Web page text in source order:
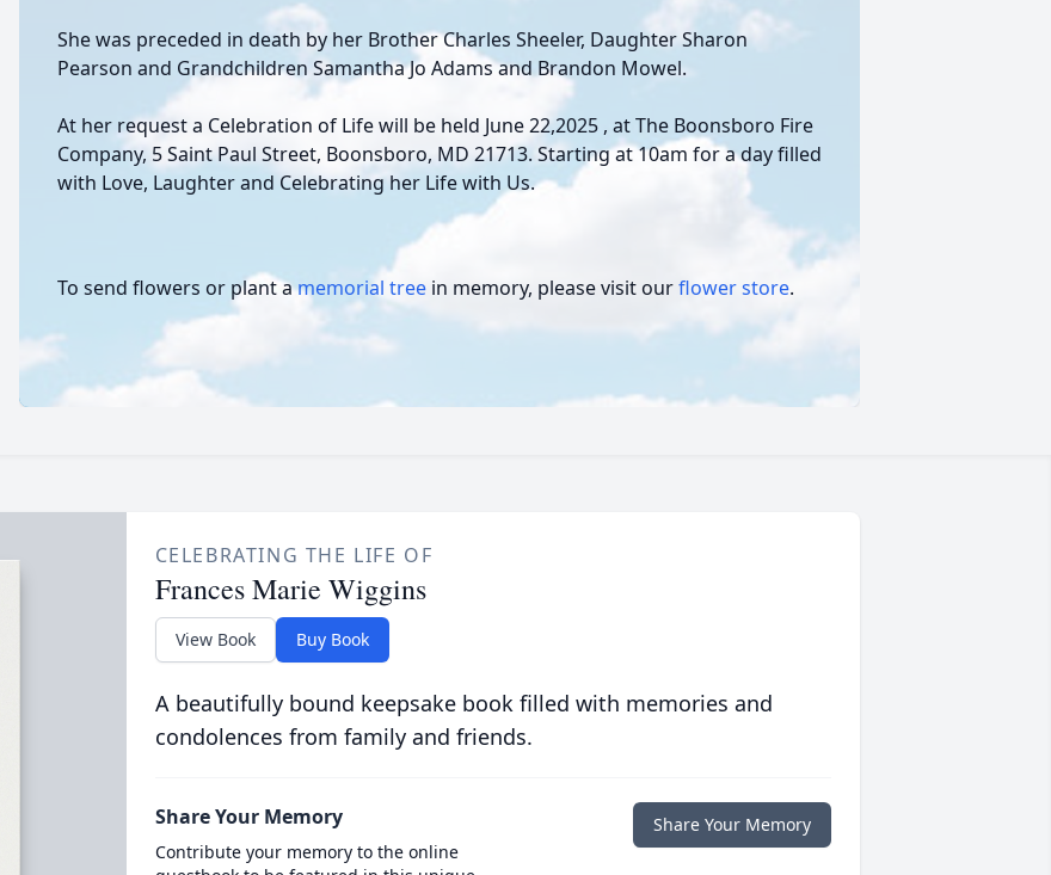
She was preceded in death by her Brother Charles Sheeler, Daughter Sharon
Pearson and Grandchildren Samantha Jo Adams and Brandon Mowel.
At her request a Celebration of Life will be held June 22,2025 , at The Boonsboro Fire
Company, 5 Saint Paul Street, Boonsboro, MD 21713. Starting at 10am for a day filled
with Love, Laughter and Celebrating her Life with Us.
To send flowers or plant amemorial tree in memory, please visit ourflower store.
CELEBRATING THE LIFE OF
Frances Marie Wiggins
View Book Buy Book
A beautifully bound keepsake book filled with memories and
condolences from family and friends.
Share Your Memory
Contribute your memory to the online
Share Your Memory